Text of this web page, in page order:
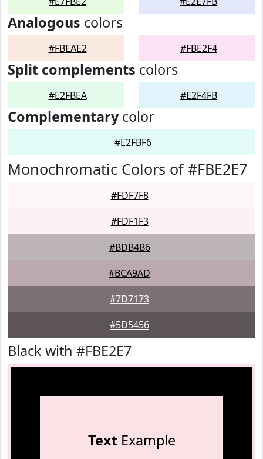
Analogous colors
#FBEAE2 #FBE2F4
Split complements colors
#E2FBEA #E2F4FB
Complementarycolor
#E2FBF6
Monochromatic Colors of #FBE2E7
#FDF7F8
#FDF1F3
#BDB4B6
#BCA9AD
#7D7173
#5D5456
Black with #FBE2E7
TextExample